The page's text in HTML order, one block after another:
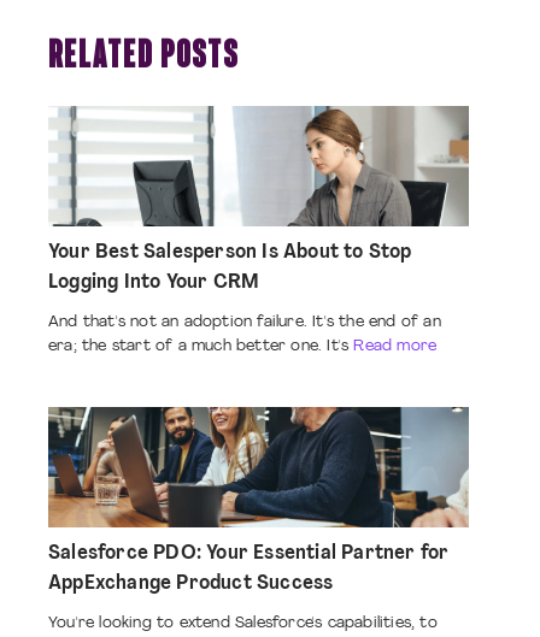
RELATED POSTS
Your Best Salesperson Is About to Stop
Logging Into Your CRM
And that's not an adoption failure. It's the end of an
era; the start of a much better one. It's Read more
Salesforce PDO: Your Essential Partner for
AppExchange Product Success
You're looking to extend Salesforce's capabilities, to